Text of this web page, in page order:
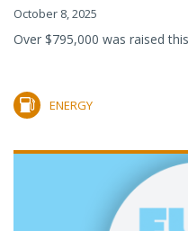
October 8, 2025
Over $795,000 was raised
ENERGY